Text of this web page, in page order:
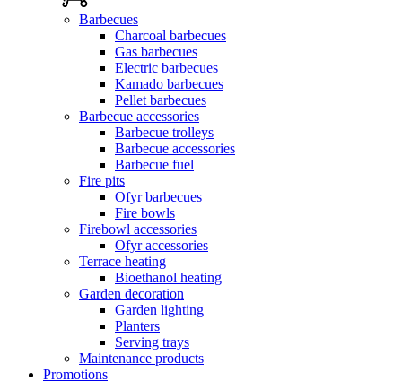
Barbecues
Charcoal barbecues
Gas barbecues
Electric barbecues
Kamado barbecues
Pellet barbecues
Barbecue accessories
Barbecue trolleys
Barbecue accessories
Barbecue fuel
Fire pits
Ofyr barbecues
Fire bowls
Firebowl accessories
Ofyr accessories
Terrace heating
Bioethanol heating
Garden decoration
Garden lighting
Planters
Serving trays
Maintenance products
Promotions